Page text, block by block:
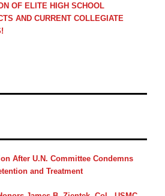
OF ELITE HIGH SCHOOL
AND CURRENT COLLEGIATE
After U.N. Committee Condemns
and Treatment